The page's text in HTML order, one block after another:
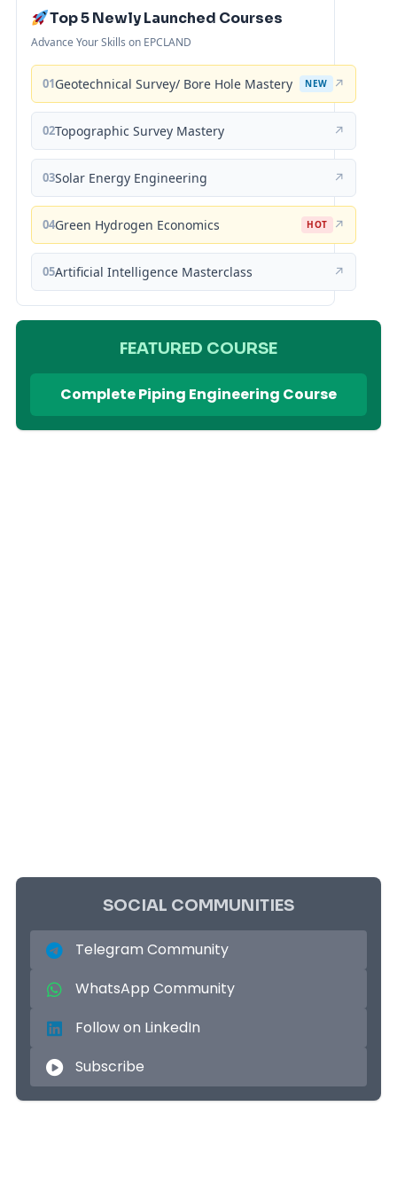
Top 5 Newly Launched Courses
Advance Your Skills on EPCLAND
01Geotechnical Survey/ Bore Hole Mastery NEW ↗
02Topographic Survey Mastery ↗
03Solar Energy Engineering ↗
04Green Hydrogen Economics HOT ↗
05Artificial Intelligence Masterclass ↗
FEATURED COURSE
Complete Piping Engineering Course
SOCIAL COMMUNITIES
Telegram Community
WhatsApp Community
Follow on LinkedIn
Subscribe